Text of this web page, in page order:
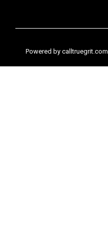
Powered by calltruegrit.com